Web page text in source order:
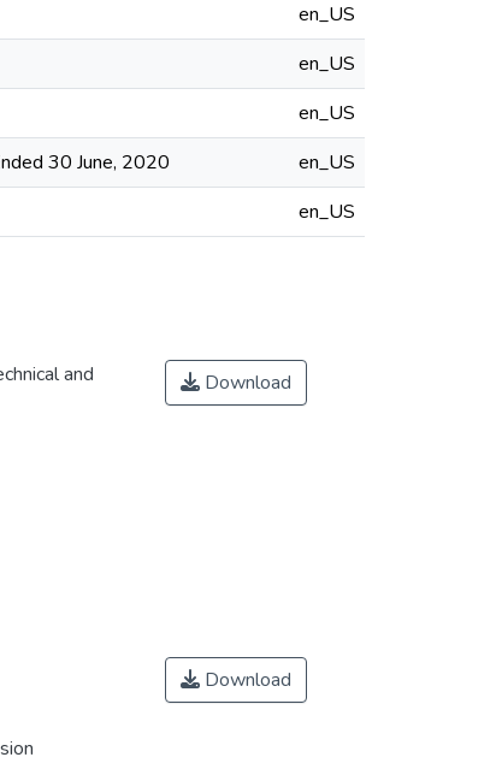
en_US
en_US
en_US
30 June, 2020
en_US
en_US
and
Download
Download